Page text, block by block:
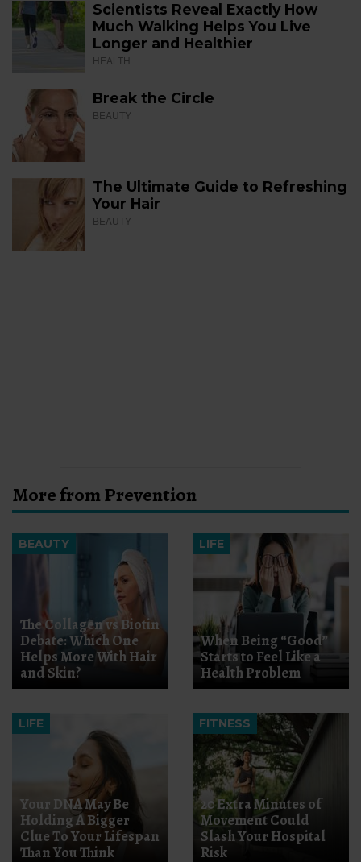
Scientists Reveal Exactly How
Much Walking Helps You Live
Longer and Healthier
HEALTH
Break the Circle
BEAUTY
The Ultimate Guide to Refreshing
Your Hair
BEAUTY
More from Prevention
BEAUTY
The Collagen vs Biotin
Debate: Which One
Helps More With Hair
and Skin?
LIFE
When Being “Good”
Starts to Feel Like a
Health Problem
LIFE
Your DNA May Be
Holding A Bigger
Clue To Your Lifespan
Than You Think
FITNESS
20 Extra Minutes of
Movement Could
Slash Your Hospital
Risk